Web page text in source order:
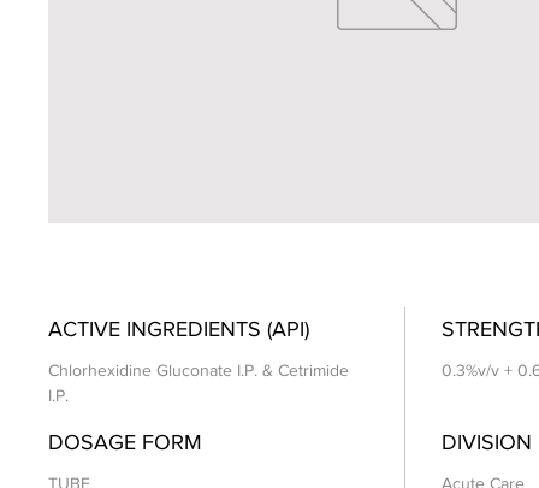
ACTIVE INGREDIENTS (API)
Chlorhexidine Gluconate I.P. & Cetrimide
I.P.
0.3%v/v +
DOSAGE FORM
TUBE
DIVISION
Acute Care